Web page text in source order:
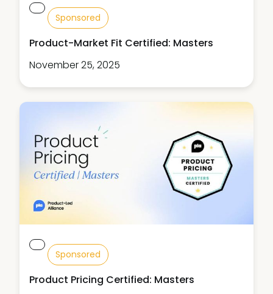
Sponsored
Product-Market Fit Certified: Masters
November 25, 2025
Sponsored
Product Pricing Certified: Masters